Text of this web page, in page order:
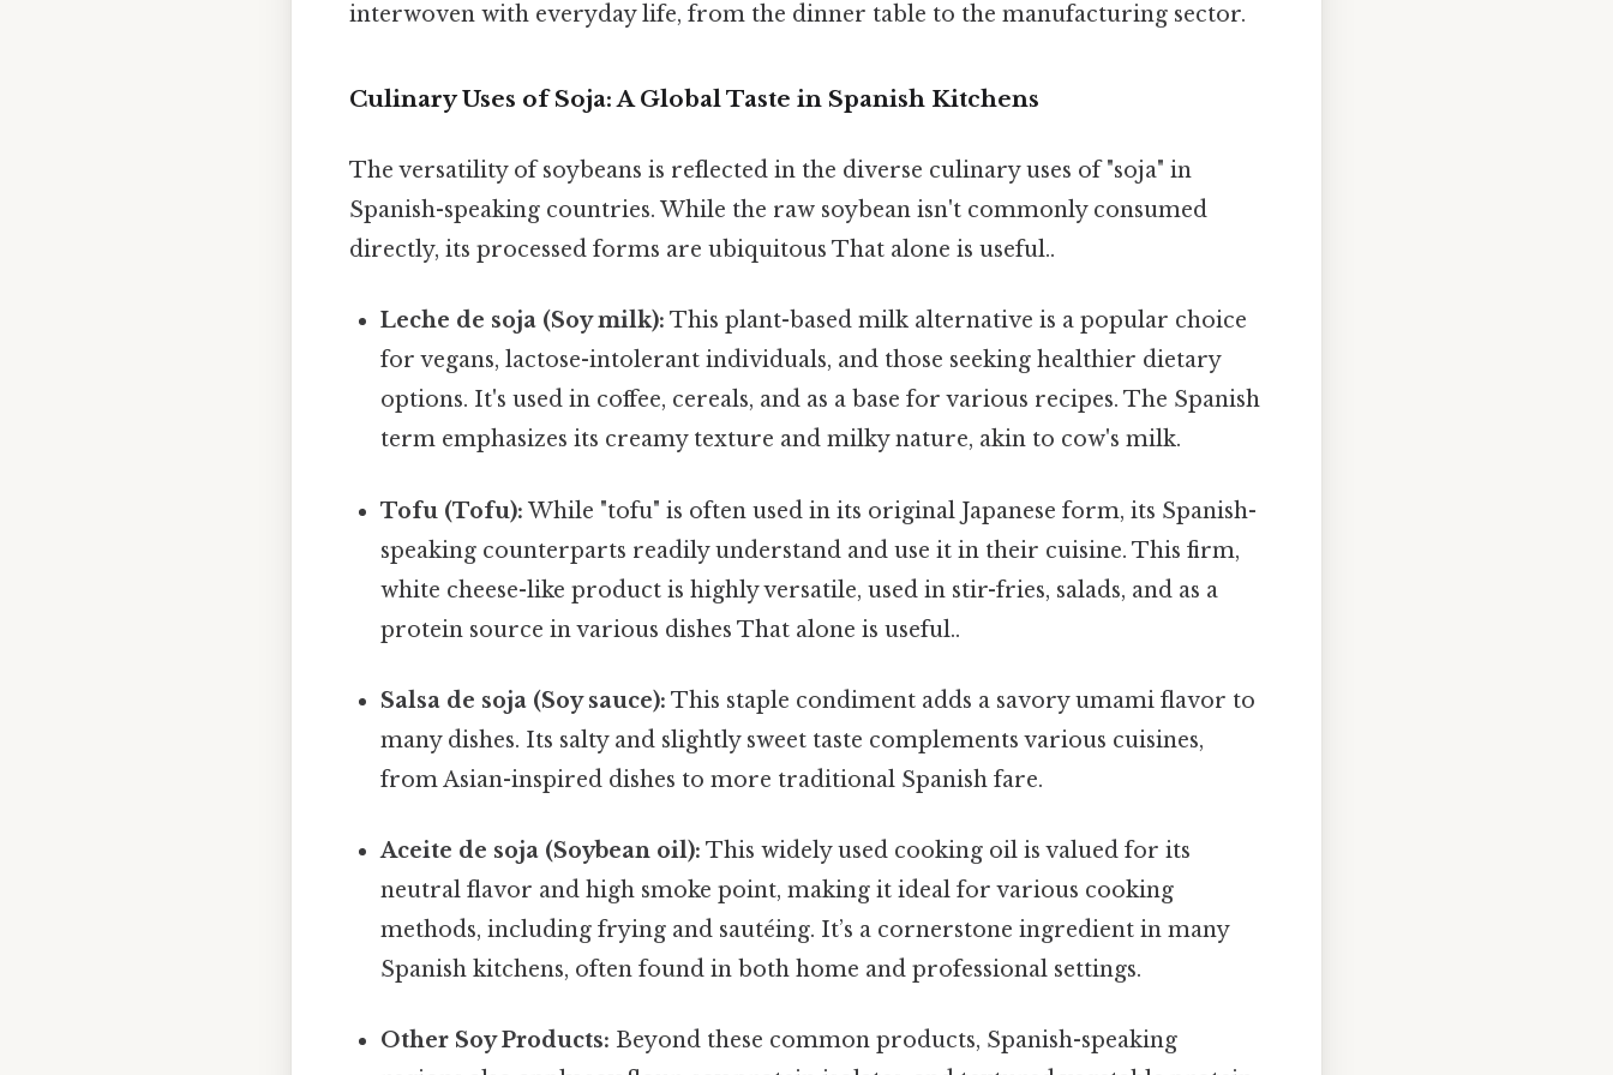
interwoven with everyday life, from the dinner table to the manufacturing sector.
Culinary Uses of Soja: A Global Taste in Spanish Kitchens
The versatility of soybeans is reflected in the diverse culinary uses of "soja" in
Spanish-speaking countries. While the raw soybean isn't commonly consumed
directly, its processed forms are ubiquitous That alone is useful..
Leche de soja (Soy milk): This plant-based milk alternative is a popular choice
for vegans, lactose-intolerant individuals, and those seeking healthier dietary
options. It's used in coffee, cereals, and as a base for various recipes. The Spanish
term emphasizes its creamy texture and milky nature, akin to cow's milk.
Tofu (Tofu): While "tofu" is often used in its original Japanese form, its Spanish-
speaking counterparts readily understand and use it in their cuisine. This firm,
white cheese-like product is highly versatile, used in stir-fries, salads, and as a
protein source in various dishes That alone is useful..
Salsa de soja (Soy sauce): This staple condiment adds a savory umami flavor to
many dishes. Its salty and slightly sweet taste complements various cuisines,
from Asian-inspired dishes to more traditional Spanish fare.
Aceite de soja (Soybean oil): This widely used cooking oil is valued for its
neutral flavor and high smoke point, making it ideal for various cooking
methods, including frying and sautéing. It’s a cornerstone ingredient in many
Spanish kitchens, often found in both home and professional settings.
Other Soy Products: Beyond these common products, Spanish-speaking